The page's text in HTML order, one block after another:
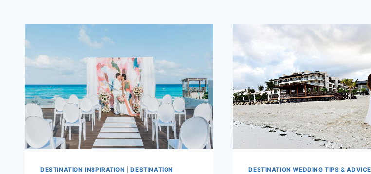
DESTINATION INSPIRATION |DESTINATION
DESTINATION WEDDING TIPS & ADVICE